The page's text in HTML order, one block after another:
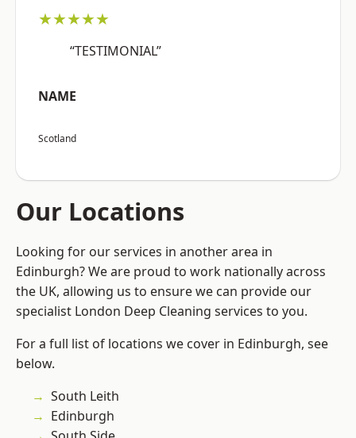
★★★★★
“TESTIMONIAL”
NAME
Scotland
Our Locations
Looking for our services in another area in
Edinburgh? We are proud to work nationally across
the UK, allowing us to ensure we can provide our
specialist London Deep Cleaning services to you.
For a full list of locations we cover in Edinburgh, see
below.
South Leith
Edinburgh